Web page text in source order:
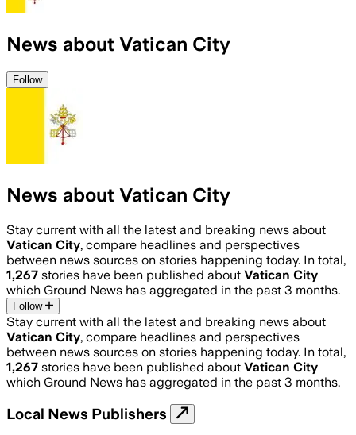
News about Vatican City
Follow
News about Vatican City
Stay current with all the latest and breaking news about
Vatican City, compare headlines and perspectives
between news sources on stories happening today. In total,
1,267 stories have been published about Vatican City
which Ground News has aggregated in the past 3 months.
Follow
Stay current with all the latest and breaking news about
Vatican City, compare headlines and perspectives
between news sources on stories happening today. In total,
1,267 stories have been published about Vatican City
which Ground News has aggregated in the past 3 months.
Local News Publishers